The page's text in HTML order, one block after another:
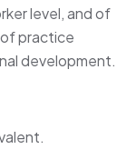
level, and of
practice
development.